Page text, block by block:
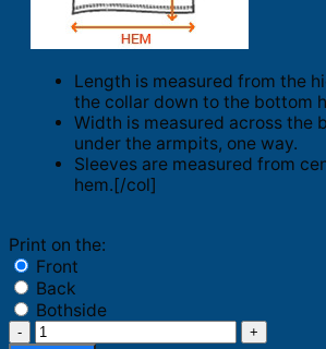
Length is measured from the
the collar down to the bottom
Width is measured across the
under the armpits, one way.
Sleeves are measured from
hem.[/col]
Print on the:
Front
Back
Bothside
Merry